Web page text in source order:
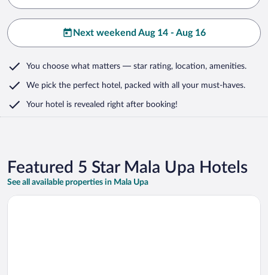
Next weekend Aug 14 - Aug 16
You choose what matters — star rating, location, amenities.
We pick the perfect hotel, packed with all your must-haves.
Your hotel is revealed right after booking!
Featured 5 Star Mala Upa Hotels
See all available properties in Mala Upa
Opens in a new window
Palac Pakoszow